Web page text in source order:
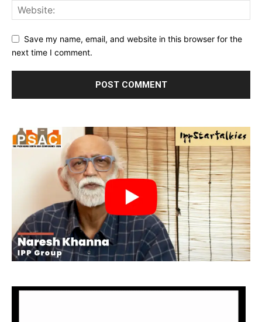
Save my name, email, and website in this browser for the
next time I comment.